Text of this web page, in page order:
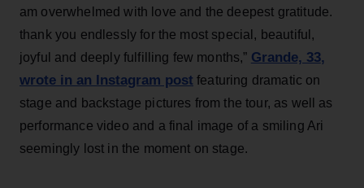
am overwhelmed with love and the deepest gratitude.
thank you endlessly for the most special, beautiful,
joyful and deeply fulfilling few months,” Grande, 33,
wrote in an Instagram post featuring dramatic on
stage and backstage pictures from the tour, as well as
performance video and a final image of a smiling Ari
seemingly lost in the moment on stage.